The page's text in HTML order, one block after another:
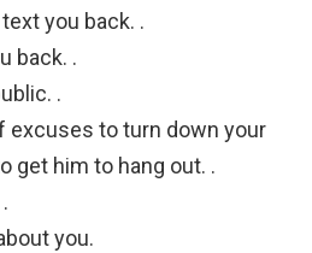
you back. .
back. .
.
excuses to turn down your
get him to hang out. .
you.